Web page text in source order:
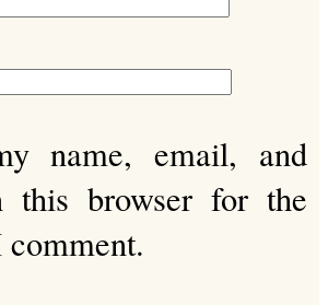
name, email, and
this browser for the